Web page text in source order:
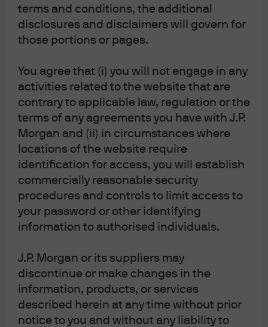
terms and conditions, the additional
disclosures and disclaimers will govern for
those portions or pages.
You agree that (i) you will not engage in any
activities related to the website that are
contrary to applicable law, regulation or the
terms of any agreements you have with J.P.
Morgan and (ii) in circumstances where
locations of the website require
identification for access, you will establish
commercially reasonable security
procedures and controls to limit access to
your password or other identifying
information to authorised individuals.
J.P. Morgan or its suppliers may
discontinue or make changes in the
information, products, or services
described herein at any time without prior
notice to you and without any liability to
We also monitor the longer-dated indicators shown in the
table.
The overall pulse does not point to a significant
contraction, just to modestly weaker US conditions in 6-9
months. Furthermore, new orders less inventories (#5)
has improved three months in a row. We watch this
metric closely given its leading signal on the PMI index, a
useful predictor of economic growth and stock market
returns over the long run.